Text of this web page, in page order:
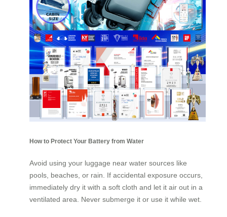
How to Protect Your Battery from Water
Avoid using your luggage near water sources like
pools, beaches, or rain. If accidental exposure occurs,
immediately dry it with a soft cloth and let it air out in a
ventilated area. Never submerge it or use it while wet.